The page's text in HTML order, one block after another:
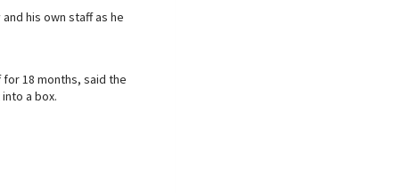
his own staff as he
18 months, said the
a box.